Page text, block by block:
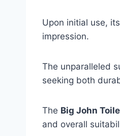
Upon initial use,
impression.
The unparalleled
seeking both
The Big John
and overall